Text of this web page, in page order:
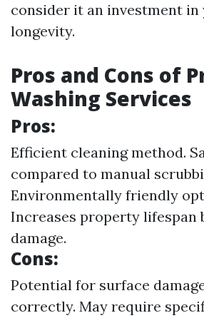
consider it an investment in
longevity.
Pros and Cons of
Washing Services
Pros:
Efficient cleaning method.
compared to manual
Environmentally friendly
Increases property lifespan
damage.
Cons:
Potential for surface
correctly. May require